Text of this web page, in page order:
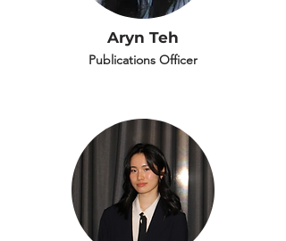
Aryn Teh
Publications Officer